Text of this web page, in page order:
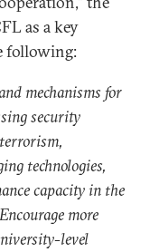
as a key
following:
mechanisms for
security
technologies,
capacity in the
more
level